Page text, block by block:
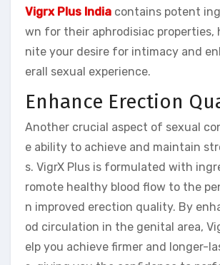
Vigrx Plus India contains potent
wn for their aphrodisiac properties,
nite your desire for intimacy and
erall sexual experience.
Enhance Erection
Another crucial aspect of sexual
e ability to achieve and maintain
s. VigrX Plus is formulated with
romote healthy blood flow to the
n improved erection quality. By
od circulation in the genital area,
elp you achieve firmer and longer-